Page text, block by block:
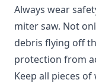
Always wear
miter saw. Not
debris flying off
protection from
Keep all pieces